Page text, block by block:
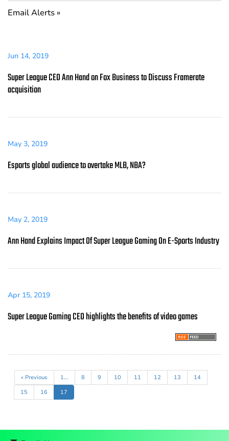
Email Alerts
Jun 14, 2019
Super League CEO Ann Hand on Fox Business to Discuss Framerate
acquisition
May 3, 2019
Esports global audience to overtake MLB, NBA?
May 2, 2019
Ann Hand Explains Impact Of Super League Gaming On E-Sports Industry
Apr 15, 2019
Super League Gaming CEO highlights the benefits of video games
« Previous 1... 8 9 10 11 12 13
14
15
16 17